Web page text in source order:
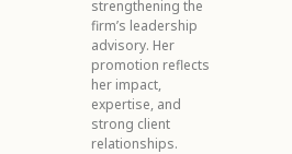
strengthening the
firm’s leadership
advisory. Her
promotion reflects
her impact,
expertise, and
strong client
relationships.